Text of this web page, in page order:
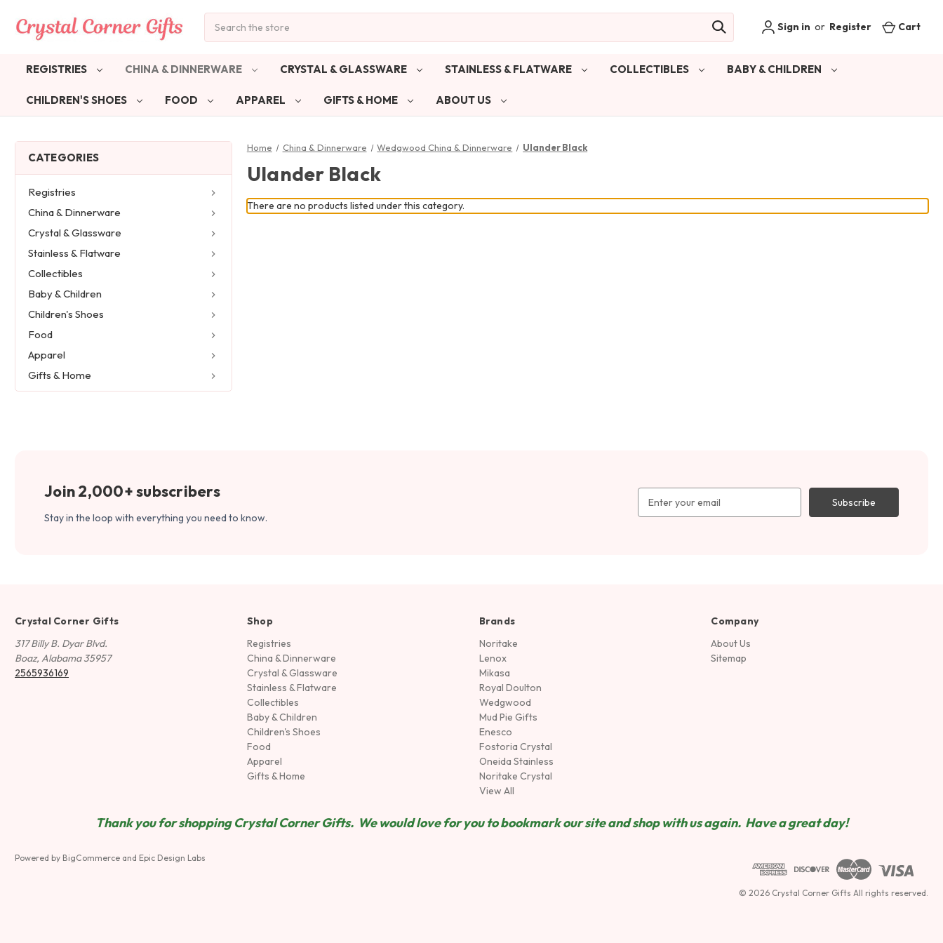
Sign in or Register Cart
REGISTRIES CHINA & DINNERWARE CRYSTAL & GLASSWARE STAINLESS & FLATWARE COLLECTIBLES BABY & CHILDREN
CHILDREN'S SHOES FOOD APPAREL GIFTS & HOME ABOUT US
CATEGORIES
Registries
China & Dinnerware
Crystal & Glassware
Stainless & Flatware
Collectibles
Baby & Children
Children's Shoes
Food
Apparel
Gifts & Home
Home China & Dinnerware Wedgwood China & Dinnerware Ulander Black
Ulander Black
There are no products listed under this category.
Join 2,000+ subscribers
Stay in the loop with everything you need to know.
Address
Crystal Corner Gifts
317 Billy B. Dyar Blvd.
Boaz, Alabama 35957
2565936169
Shop
Registries
China & Dinnerware
Crystal & Glassware
Stainless & Flatware
Collectibles
Baby & Children
Children's Shoes
Food
Apparel
Gifts & Home
Brands
Noritake
Lenox
Mikasa
Royal Doulton
Wedgwood
Mud Pie Gifts
Enesco
Fostoria Crystal
Oneida Stainless
Noritake Crystal
View All
Company
About Us
Sitemap
Thank you for shopping Crystal Corner Gifts. We would love for you to bookmark our site and shop with us again. Have a great day!
Powered by BigCommerce and Epic Design Labs
© 2026 Crystal Corner Gifts All rights reserved.